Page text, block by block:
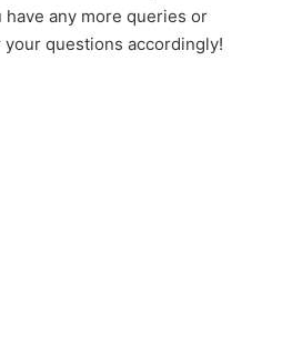
any more queries or
your questions accordingly!